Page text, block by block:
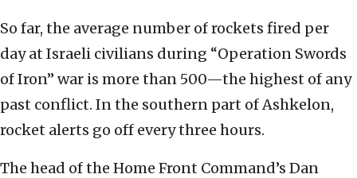
So far, the average number of rockets fired per
day at Israeli civilians during “Operation Swords
of Iron” war is more than 500—the highest of any
past conflict. In the southern part of Ashkelon,
rocket alerts go off every three hours.
The head of the Home Front Command’s Dan